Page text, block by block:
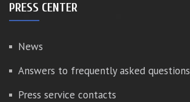
PRESS CENTER
News
Answers to frequently asked questions
Press service contacts